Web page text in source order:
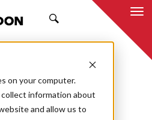
on your computer.
information about
and allow us to
MCCOWNGORDON